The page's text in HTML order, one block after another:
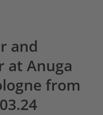
and
at Anuga
from